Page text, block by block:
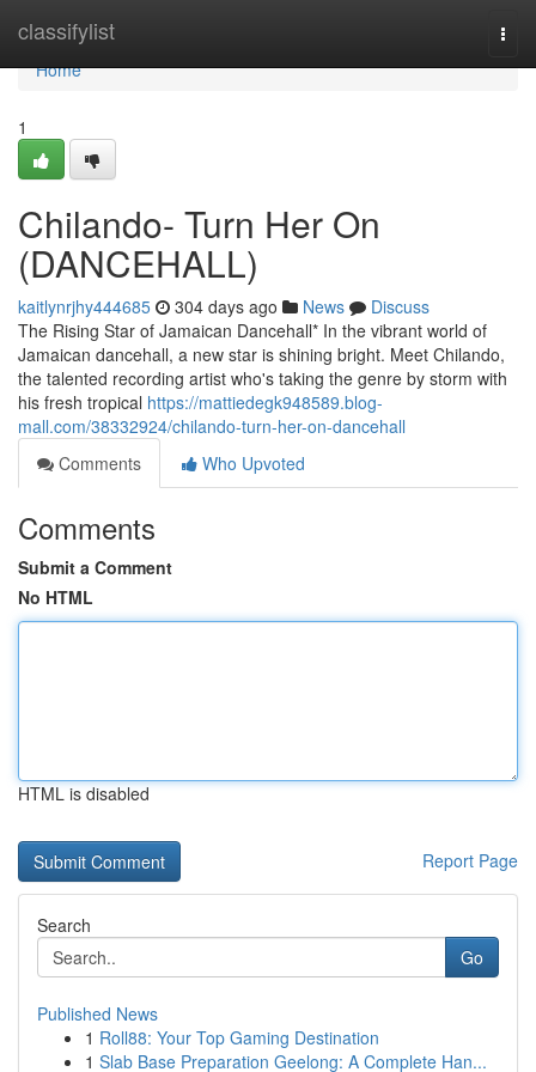
classifylist
Home
Home
1
Chilando- Turn Her On
(DANCEHALL)
kaitlynrjhy444685 304 days ago News
Discuss
The Rising Star of Jamaican Dancehall* In the vibrant world of
Jamaican dancehall, a new star is shining bright. Meet Chilando,
the talented recording artist who's taking the genre by storm with
his fresh tropical https://mattiedegk948589.blog-
mall.com/38332924/chilando-turn-her-on-dancehall
Comments
Who Upvoted
Comments
Submit a Comment
No HTML
HTML is disabled
Report Page
Search
Go
Published News
1 Roll88: Your Top Gaming Destination
1 Slab Base Preparation Geelong: A Complete Han...